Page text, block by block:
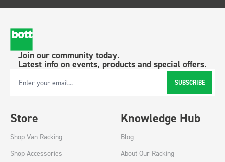
Join our community today.
Latest info on events, products and special offers.
Email Address SUBSCRIBE
Store
Shop Van Racking
Shop Accessories
Knowledge Hub
Blog
About Our Racking